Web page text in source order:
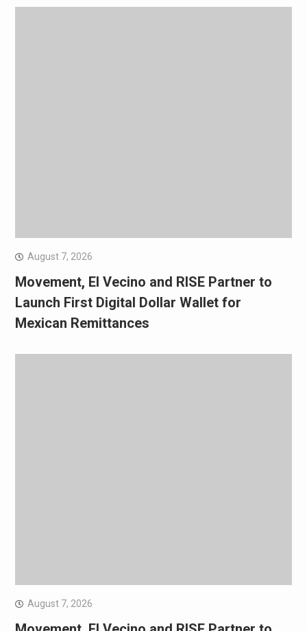
August 7, 2026
Movement, El Vecino and RISE Partner to
Launch First Digital Dollar Wallet for
Mexican Remittances
August 7, 2026